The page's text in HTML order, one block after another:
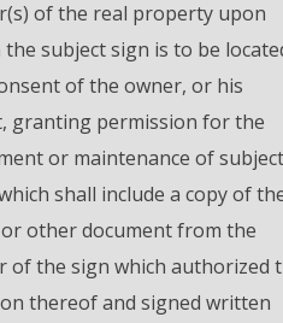
of the real property upon
the subject sign is to be
of the owner, or his
granting permission for the
or maintenance of subject
shall include a copy of
or other document from the
of the sign which authorized
thereof and signed written